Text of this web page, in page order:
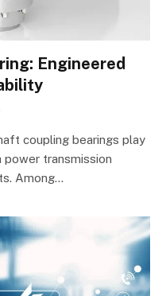
Engineered
coupling bearings play
power transmission
Among…